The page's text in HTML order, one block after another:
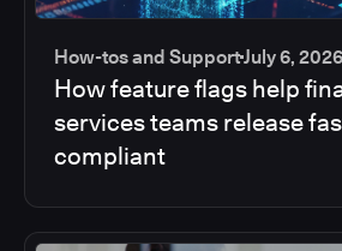
How-tos and SupportJuly 6, 2026
How feature flags help
services teams release
compliant